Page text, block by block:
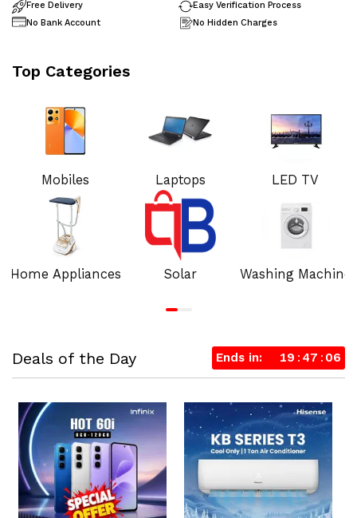
Free Delivery
Easy Verification Process
No Bank Account
No Hidden Charges
Top Categories
Mobiles Laptops LED TV
Home Appliances Solar Washing Machine
Deals of the Day Ends in: 19 47 06